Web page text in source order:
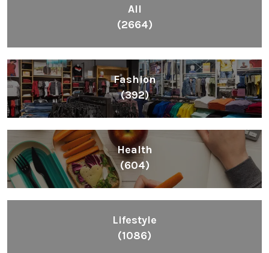
All
(2664)
Fashion
(392)
Health
(604)
Lifestyle
(1086)